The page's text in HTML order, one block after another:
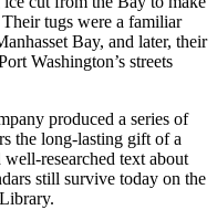
tugs were a familiar
Bay, and later, their
Washington’s streets
produced a series of
the long-lasting gift of a
researched text about
still survive today on the